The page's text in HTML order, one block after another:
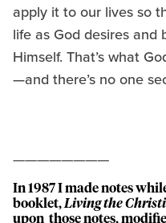
apply it to our lives so
life as God desires and
Himself. That’s what
—and there’s no one
————————
In 1987 I made notes
booklet,Living the
upon those notes,